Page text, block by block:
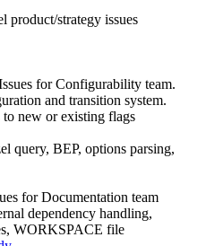
product/strategy issues
for Configurability team.
and transition system.
new or existing flags
query, BEP, options parsing,
for Documentation team
dependency handling,
WORKSPACE file